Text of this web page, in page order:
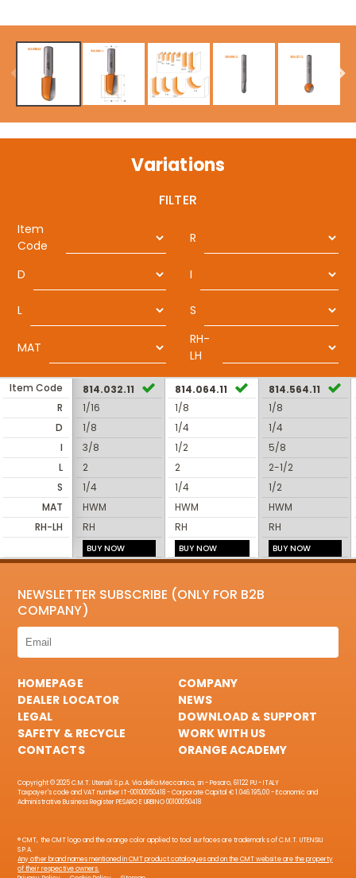
Variations
FILTER
Item
Code
R
D I
L S
MAT
RH-
LH
Item Code
R
D
I
L
S
MAT
RH-LH
814.032.11
1/16
1/8
3/8
2
1/4
HWM
RH
BUY NOW
814.064.11
1/8
1/4
1/2
2
1/4
HWM
RH
BUY NOW
814.564.11
1/8
1/4
5/8
2-1/2
1/2
HWM
RH
BUY NOW
NEWSLETTER SUBSCRIBE (ONLY FOR B2B
COMPANY)
HOMEPAGE
COMPANY
DEALER LOCATOR
NEWS
LEGAL
DOWNLOAD & SUPPORT
SAFETY & RECYCLE
WORK WITH US
CONTACTS
ORANGE ACADEMY
Copyright © 2025 C.M.T. Utensili S.p.A. Via della Meccanica, sn - Pesaro, 61122 PU - ITALY
Taxpayer's code and VAT number IT-00100050418 - Corporate Capital € 1.046.195,00 - Economic and
Administrative Business Register PESARO E URBINO 00100050418
® CMT, the CMT logo and the orange color applied to tool surfaces are trademarks of C.M.T. UTENSILI
S.P.A.
Any other brand names mentioned in CMT product catalogues and on the CMT website are the property
of their respective owners.